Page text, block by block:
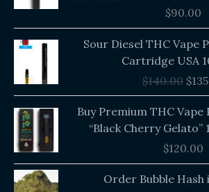
$90.00
Sour Diesel THC Vape
Cartridge USA
$140.00
was:
$
Buy Premium THC Vape
“Black Cherry Gelato”
$120.00
Order Bubble Hash